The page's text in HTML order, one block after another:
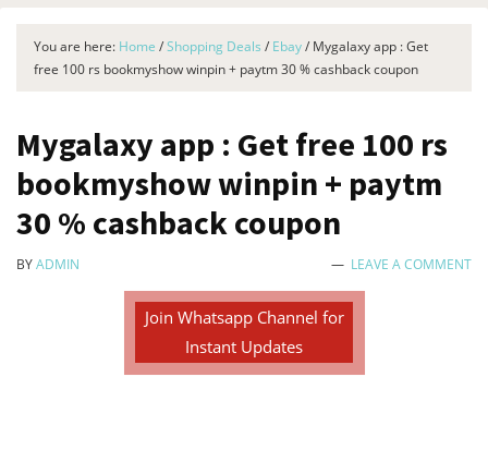
You are here: Home /Shopping Deals / Ebay/ Mygalaxy app : Get
free 100 rs bookmyshow winpin + paytm 30 % cashback coupon
Mygalaxy app : Get free 100 rs
bookmyshow winpin + paytm
30 % cashback coupon
BYADMIN LEAVE A COMMENT
Join Whatsapp Channel for
Instant Updates